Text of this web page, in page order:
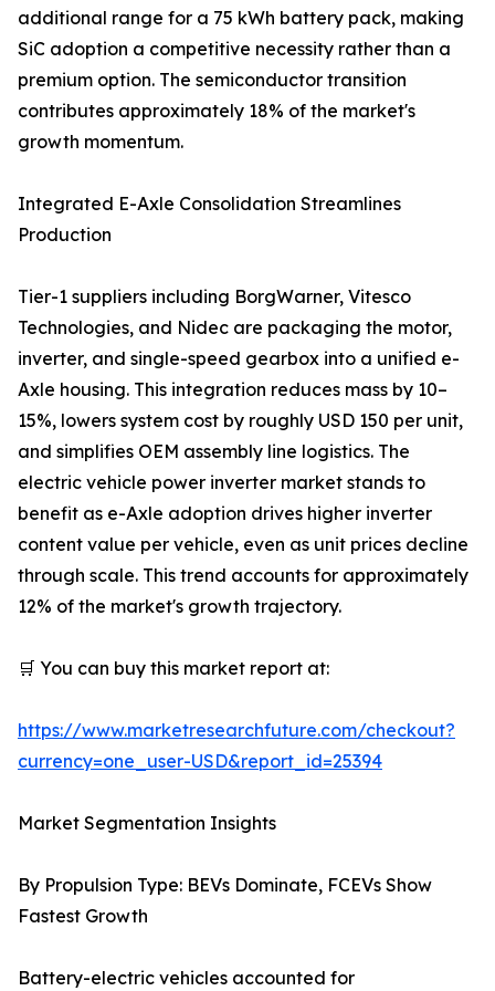
additional range for a 75 kWh battery pack, making
SiC adoption a competitive necessity rather than a
premium option. The semiconductor transition
contributes approximately 18% of the market's
growth momentum.
Integrated E-Axle Consolidation Streamlines
Production
Tier-1 suppliers including BorgWarner, Vitesco
Technologies, and Nidec are packaging the motor,
inverter, and single-speed gearbox into a unified e-
Axle housing. This integration reduces mass by 10–
15%, lowers system cost by roughly USD 150 per unit,
and simplifies OEM assembly line logistics. The
electric vehicle power inverter market stands to
benefit as e-Axle adoption drives higher inverter
content value per vehicle, even as unit prices decline
through scale. This trend accounts for approximately
12% of the market's growth trajectory.
🛒 You can buy this market report at:
https://www.marketresearchfuture.com/checkout?
currency=one_user-USD&report_id=25394
Market Segmentation Insights
By Propulsion Type: BEVs Dominate, FCEVs Show
Fastest Growth
Battery-electric vehicles accounted for